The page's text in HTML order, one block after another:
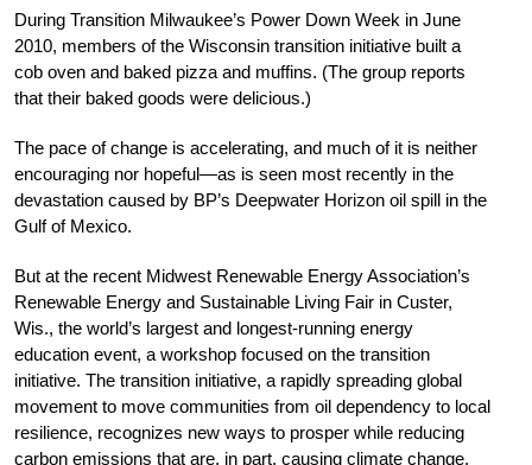
During Transition Milwaukee’s Power Down Week in June
2010, members of the Wisconsin transition initiative built a
cob oven and baked pizza and muffins. (The group reports
that their baked goods were delicious.)
The pace of change is accelerating, and much of it is neither
encouraging nor hopeful—as is seen most recently in the
devastation caused by BP’s Deepwater Horizon oil spill in the
Gulf of Mexico.
But at the recent Midwest Renewable Energy Association’s
Renewable Energy and Sustainable Living Fair in Custer,
Wis., the world’s largest and longest-running energy
education event, a workshop focused on the transition
initiative. The transition initiative, a rapidly spreading global
movement to move communities from oil dependency to local
resilience, recognizes new ways to prosper while reducing
carbon emissions that are, in part, causing climate change.